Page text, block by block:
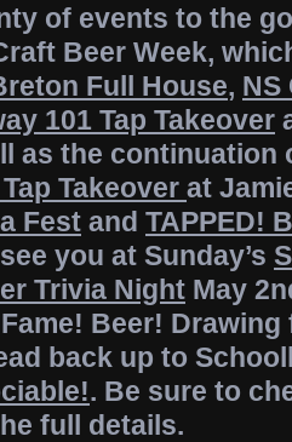
of events to the
Beer Week,
Full House, NS
101 Tap Takeover
as the continuation
Takeover at
Fest and TAPPED!
you at Sunday’s
Trivia Night May
Beer!
back up to
. Be sure to
full details.